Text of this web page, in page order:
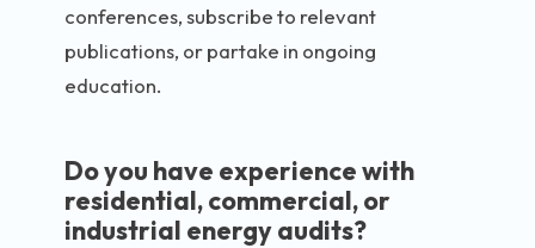
conferences, subscribe to relevant
publications, or partake in ongoing
education.
Do you have experience with
residential, commercial, or
industrial energy audits?